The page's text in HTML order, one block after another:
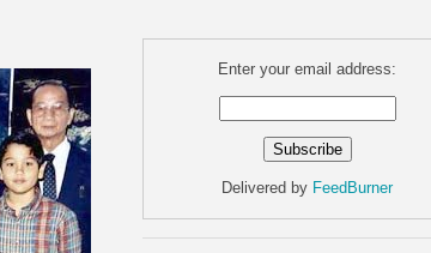
Enter your email address:
Delivered by FeedBurner